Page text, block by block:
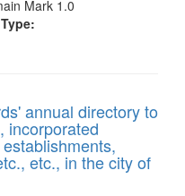
Mark 1.0
annual directory to
incorporated
etc., in the city of